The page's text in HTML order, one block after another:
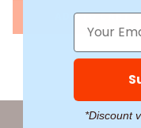
ADD TO CART
*Discount